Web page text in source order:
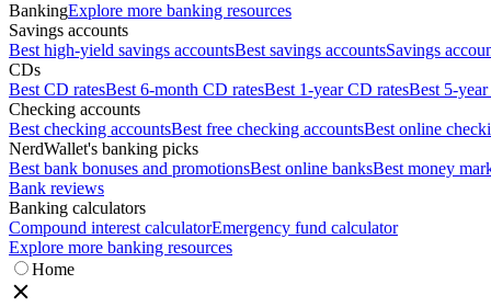
BankingExplore more banking resources
Savings accounts
Best high-yield savings accountsBest savings accountsSavings
CDs
Best CD ratesBest 6-month CD ratesBest 1-year CD ratesBest 5-
Checking accounts
Best checking accountsBest free checking accountsBest online
NerdWallet's banking picks
Best bank bonuses and promotionsBest online banksBest money
Bank reviews
Banking calculators
Compound interest calculatorEmergency fund calculator
Explore more banking resources
Home